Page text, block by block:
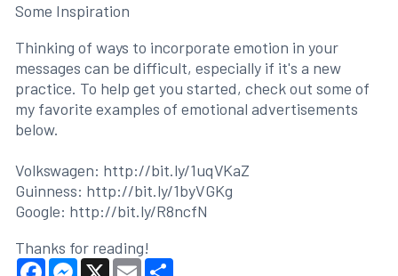
Some Inspiration
Thinking of ways to incorporate emotion in your
messages can be difficult, especially if it's a new
practice. To help get you started, check out some of
my favorite examples of emotional advertisements
below.
Volkswagen: http://bit.ly/1uqVKaZ
Guinness: http://bit.ly/1byVGKg
Google: http://bit.ly/R8ncfN
Thanks for reading!
FacebookMessenger
X EmailShare